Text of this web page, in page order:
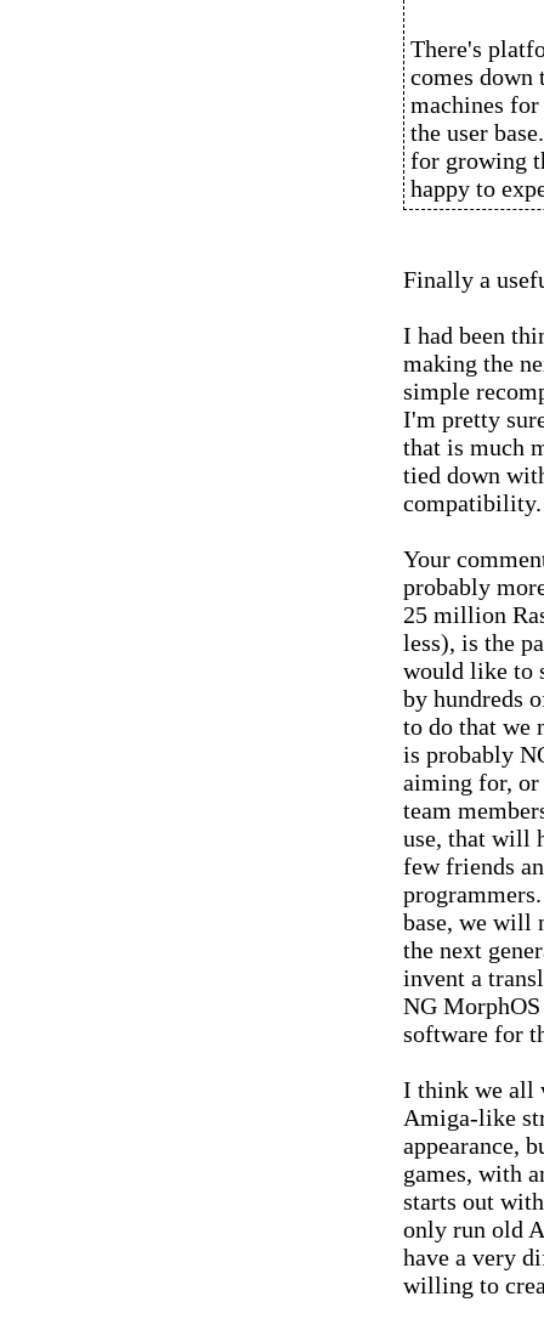
There's
comes down
machines
the user
for growing
happy to
Finally a
I had been
making the
simple
I'm pretty
that is much
tied down
compatibility.
Your
probably
25 million
less), is the
would like to
by hundreds
to do that we
is probably
aiming for,
team
use, that will
few friends
base, we will
the next
invent a
NG
software for
I think we all
Amiga-like
appearance,
games, with
starts out
only run old
have a very
willing to